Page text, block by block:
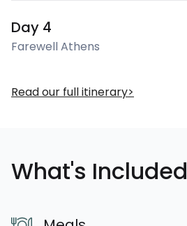
Day 4
Farewell Athens
Read our full itinerary
What's Included